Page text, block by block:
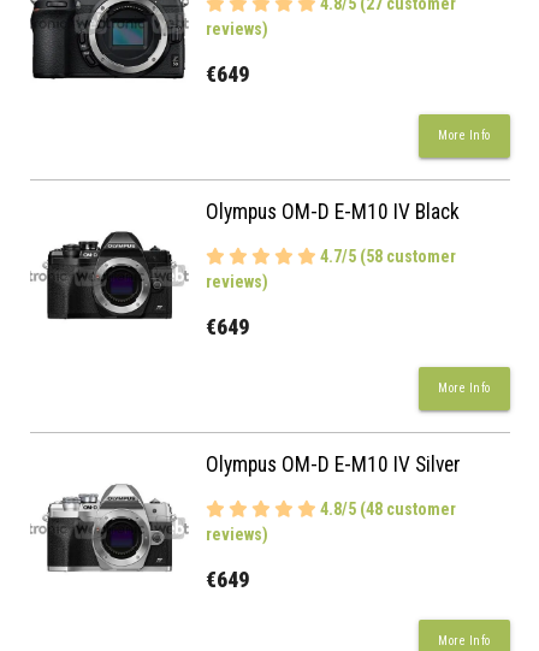
reviews)
€649
More Info
Olympus OM-D E-M10 IV Black
4.7/5 (58 customer
reviews)
€649
More Info
Olympus OM-D E-M10 IV Silver
4.8/5 (48 customer
reviews)
€649
More Info